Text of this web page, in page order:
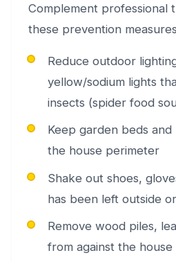
Complement professional
these prevention
Reduce outdoor
yellow/sodium lights
insects (spider food
Keep garden beds
the house perimeter
Shake out shoes,
has been left outside
Remove wood piles,
from against the house